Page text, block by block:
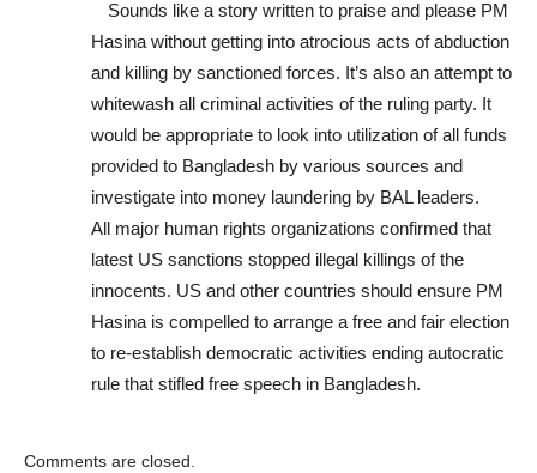
Sounds like a story written to praise and please PM
Hasina without getting into atrocious acts of abduction
and killing by sanctioned forces. It’s also an attempt to
whitewash all criminal activities of the ruling party. It
would be appropriate to look into utilization of all funds
provided to Bangladesh by various sources and
investigate into money laundering by BAL leaders.
All major human rights organizations confirmed that
latest US sanctions stopped illegal killings of the
innocents. US and other countries should ensure PM
Hasina is compelled to arrange a free and fair election
to re-establish democratic activities ending autocratic
rule that stifled free speech in Bangladesh.
Comments are closed.